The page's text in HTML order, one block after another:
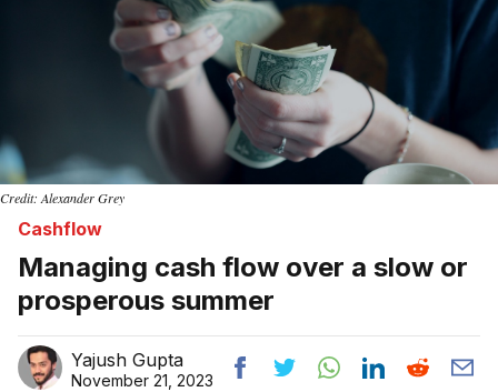
Credit: Alexander Grey
Cashflow
Managing cash flow over a slow or
prosperous summer
Yajush Gupta
November 21, 2023